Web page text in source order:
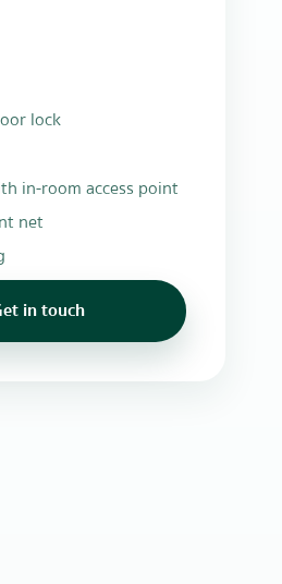
lock
in-room access point
net
in touch